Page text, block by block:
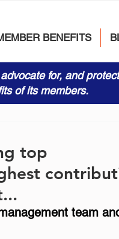
BENEFITS
for, and protect
of its members.
top
team